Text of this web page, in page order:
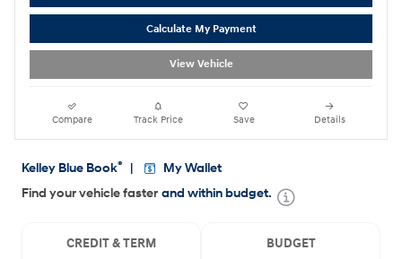
Calculate My Payment
View Vehicle
Compare Track Price Save Details